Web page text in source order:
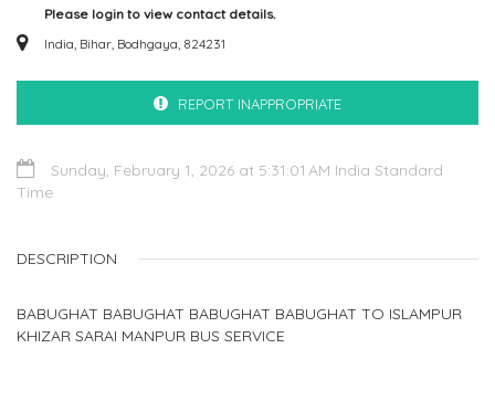
Please login to view contact details.
India, Bihar, Bodhgaya, 824231
REPORT INAPPROPRIATE
Sunday, February 1, 2026 at 5:31:01 AM India Standard
Time
DESCRIPTION
BABUGHAT BABUGHAT BABUGHAT BABUGHAT TO ISLAMPUR
KHIZAR SARAI MANPUR BUS SERVICE